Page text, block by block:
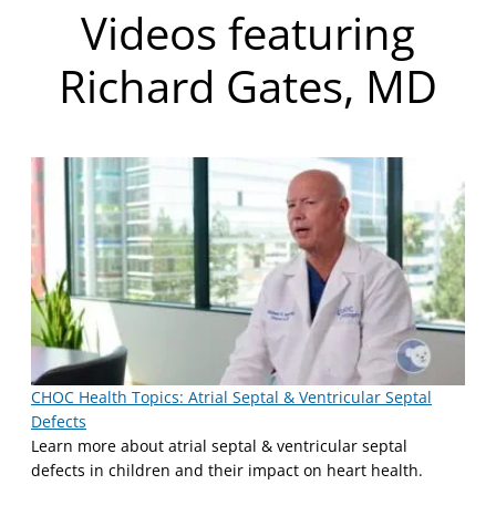
Videos featuring
Richard Gates, MD
CHOC Health Topics: Atrial Septal & Ventricular Septal
Defects
Learn more about atrial septal & ventricular septal
defects in children and their impact on heart health.